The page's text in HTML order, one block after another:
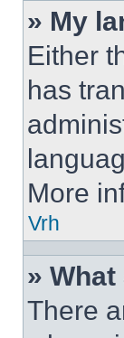
» My
Either
has
More
Vrh
»
There